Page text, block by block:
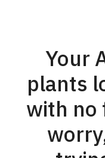
Your
plants
with no